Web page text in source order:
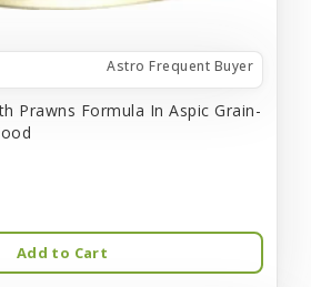
Astro Frequent Buyer
Prawns Formula In Aspic Grain-
Add to Cart